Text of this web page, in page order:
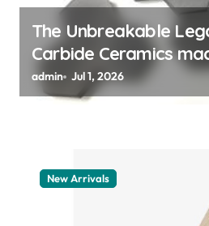
n
The Unbreakable
Carbide Ceramics
nitride
admin Jul 1, 2026
New Arrivals